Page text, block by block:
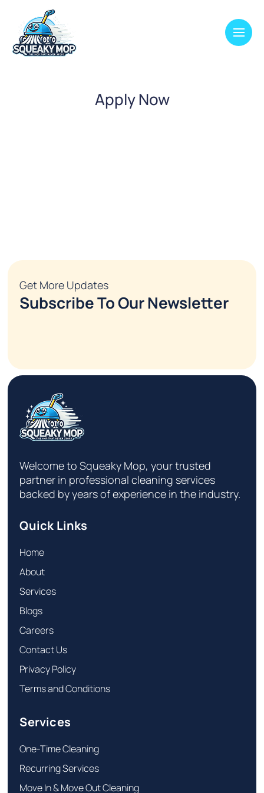
Apply Now
Get More Updates
Subscribe To Our Newsletter
Welcome to Squeaky Mop, your trusted
partner in professional cleaning services
backed by years of experience in the industry.
Quick Links
Home
About
Services
Blogs
Careers
Contact Us
Privacy Policy
Terms and Conditions
Services
One-Time Cleaning
Recurring Services
Move In & Move Out Cleaning